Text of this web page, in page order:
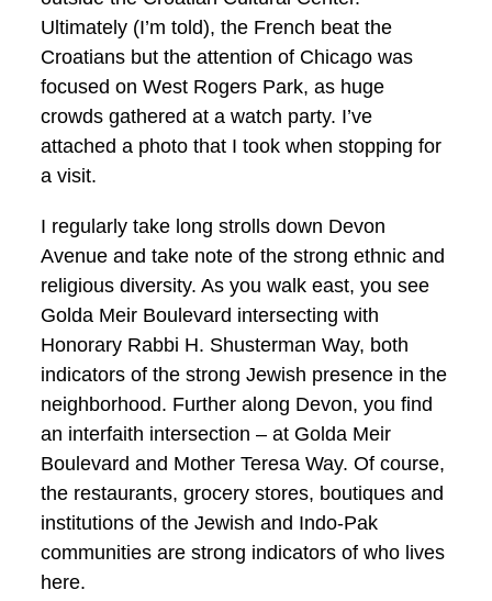
Ultimately (I’m told), the French beat the
Croatians but the attention of Chicago was
focused on West Rogers Park, as huge
crowds gathered at a watch party. I’ve
attached a photo that I took when stopping for
a visit.
I regularly take long strolls down Devon
Avenue and take note of the strong ethnic and
religious diversity. As you walk east, you see
Golda Meir Boulevard intersecting with
Honorary Rabbi H. Shusterman Way, both
indicators of the strong Jewish presence in the
neighborhood. Further along Devon, you find
an interfaith intersection – at Golda Meir
Boulevard and Mother Teresa Way. Of course,
the restaurants, grocery stores, boutiques and
institutions of the Jewish and Indo-Pak
communities are strong indicators of who lives
here.